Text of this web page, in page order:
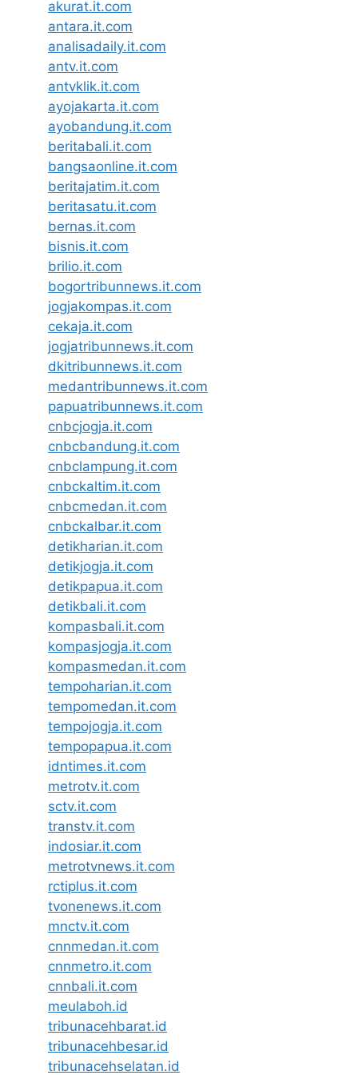
akurat.it.com
antara.it.com
analisadaily.it.com
antv.it.com
antvklik.it.com
ayojakarta.it.com
ayobandung.it.com
beritabali.it.com
bangsaonline.it.com
beritajatim.it.com
beritasatu.it.com
bernas.it.com
bisnis.it.com
brilio.it.com
bogortribunnews.it.com
jogjakompas.it.com
cekaja.it.com
jogjatribunnews.it.com
dkitribunnews.it.com
medantribunnews.it.com
papuatribunnews.it.com
cnbcjogja.it.com
cnbcbandung.it.com
cnbclampung.it.com
cnbckaltim.it.com
cnbcmedan.it.com
cnbckalbar.it.com
detikharian.it.com
detikjogja.it.com
detikpapua.it.com
detikbali.it.com
kompasbali.it.com
kompasjogja.it.com
kompasmedan.it.com
tempoharian.it.com
tempomedan.it.com
tempojogja.it.com
tempopapua.it.com
idntimes.it.com
metrotv.it.com
sctv.it.com
transtv.it.com
indosiar.it.com
metrotvnews.it.com
rctiplus.it.com
tvonenews.it.com
mnctv.it.com
cnnmedan.it.com
cnnmetro.it.com
cnnbali.it.com
meulaboh.id
tribunacehbarat.id
tribunacehbesar.id
tribunacehselatan.id